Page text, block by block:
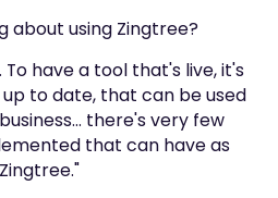
about using Zingtree?
To have a tool that's live, it's
to date, that can be used
there's very few
that can have as